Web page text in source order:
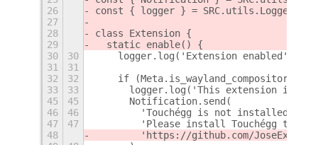
26
const { logger } = SRC.utils.Logger;
27
28
class Extension {
29
  static enable() {
30
30
    logger.log('Extension enabled');
31
31
32
32
    if (Meta.is_wayland_compositor()) {
33
33
logger.log('This extension is
45
45
      Notification.send(
46
46
        'Touchégg is not installed',
47
47
'Please install Touchégg to
48
'https://github.com/